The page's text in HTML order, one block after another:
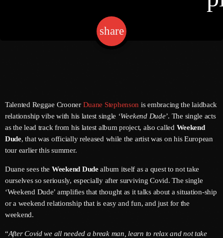
Hip-Hop X R&B
Trending
Events
News
Videos
Podcast
Archives
August 2026
share
email
Talented Reggae Crooner Duane Stephenson is embracing the laidback
relationship vibe with his latest single ‘Weekend Dude’. The single acts
as the lead track from his latest album project, also called Weekend
Dude, that was officially released while the artist was on his European
tour earlier this summer.
Duane sees the Weekend Dudealbum itself as a quest to not take
ourselves so seriously, especially after surviving Covid. The single
‘Weekend Dude’ amplifies that thought as it talks about a situation-ship
or a weekend relationship that is easy and fun, and just for the
weekend.
“After Covid we all needed a break man, learn to relax and not take